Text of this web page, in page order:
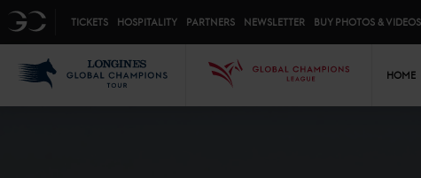
GC TICKETS HOSPITALITY PARTNERS NEWSLETTER BUY PHOTOS & VIDEOS
GCL
HOME